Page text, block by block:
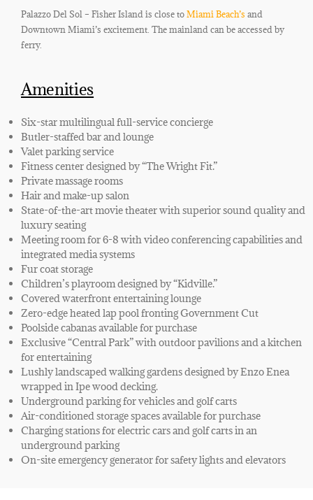
Palazzo Del Sol – Fisher Island is close toMiami Beach’s and
Downtown Miami’s excitement. The mainland can be accessed by
ferry.
Amenities
Six-star multilingual full-service concierge
Butler-staffed bar and lounge
Valet parking service
Fitness center designed by “The Wright Fit.”
Private massage rooms
Hair and make-up salon
State-of-the-art movie theater with superior sound quality and
luxury seating
Meeting room for 6-8 with video conferencing capabilities and
integrated media systems
Fur coat storage
Children’s playroom designed by “Kidville.”
Covered waterfront entertaining lounge
Zero-edge heated lap pool fronting Government Cut
Poolside cabanas available for purchase
Exclusive “Central Park” with outdoor pavilions and a kitchen
for entertaining
Lushly landscaped walking gardens designed by Enzo Enea
wrapped in Ipe wood decking.
Underground parking for vehicles and golf carts
Air-conditioned storage spaces available for purchase
Charging stations for electric cars and golf carts in an
underground parking
On-site emergency generator for safety lights and elevators